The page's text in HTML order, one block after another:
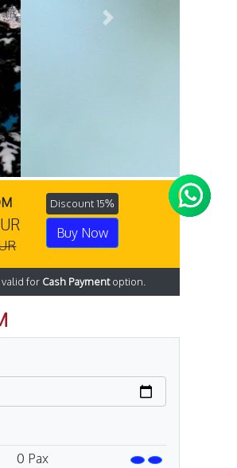
Next
Discount 15%
Buy Now
for Cash Paymentoption.
0 Pax